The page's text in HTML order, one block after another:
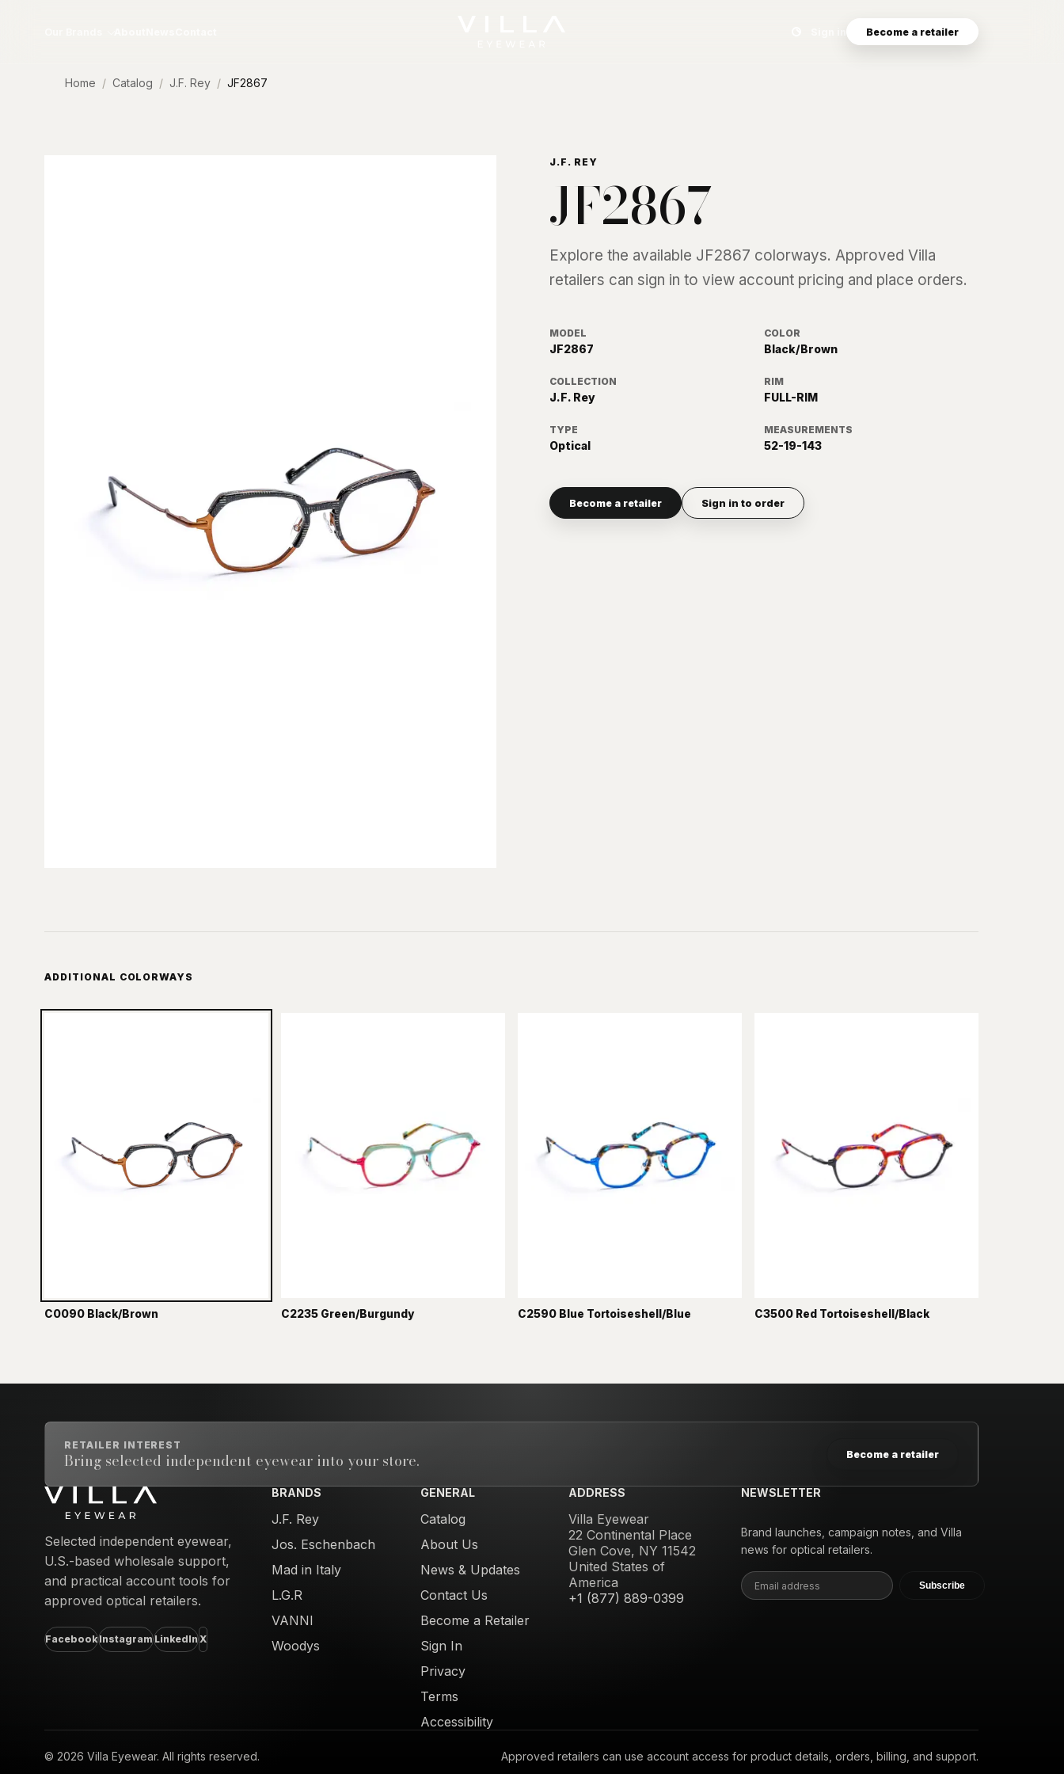
Search eyewear catalog
Become a retailer
Home Catalog J.F. Rey JF2867
J.F. REY
JF2867
Explore the available JF2867 colorways. Approved Villa
retailers can sign in to view account pricing and place orders.
MODEL
JF2867
COLOR
Black/Brown
COLLECTION
J.F. Rey
RIM
FULL-RIM
TYPE
Optical
MEASUREMENTS
52-19-143
Become a retailer Sign in to order
ADDITIONAL COLORWAYS
C0090 Black/Brown C2235 Green/Burgundy C2590 Blue Tortoiseshell/Blue C3500 Red Tortoiseshell/Black
RETAILER INTEREST
Bring selected independent eyewear into your store. Become a retailer
Selected independent eyewear,
U.S.-based wholesale support,
and practical account tools for
approved optical retailers.
FacebookInstagramLinkedInX
BRANDS
J.F. Rey
Jos. Eschenbach
Mad in Italy
L.G.R
VANNI
Woodys
GENERAL
Catalog
About Us
News & Updates
Contact Us
Become a Retailer
Sign In
Privacy
Terms
Accessibility
ADDRESS
Villa Eyewear
22 Continental Place
Glen Cove, NY 11542
United States of
America
+1 (877) 889-0399
NEWSLETTER
Brand launches, campaign notes, and Villa
news for optical retailers.
Email address
Subscribe
© 2026 Villa Eyewear. All rights reserved. Approved retailers can use account access for product details, orders, billing, and support.